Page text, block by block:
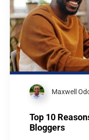
Maxwell
Top 10
Bloggers